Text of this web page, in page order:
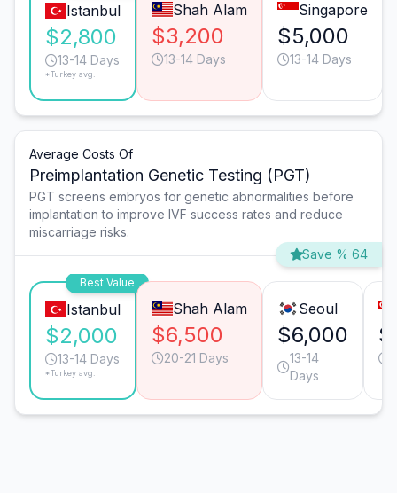
Istanbul
$2,800
13-14 Days
*Turkey avg.
Shah Alam
$3,200
13-14 Days
Singapore
$5,000
13-14 Days
Average Costs Of
Preimplantation Genetic Testing (PGT)
PGT screens embryos for genetic abnormalities before
implantation to improve IVF success rates and reduce
miscarriage risks.
Save % 64
Best Value
Istanbul
$2,000
13-14 Days
*Turkey avg.
Shah Alam
$6,500
20-21 Days
Seoul
$6,000
13-14
Days